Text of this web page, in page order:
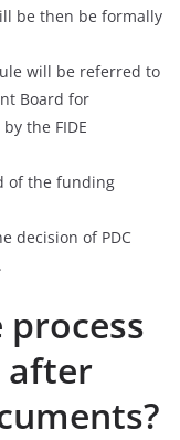
be then be formally
will be referred to
Board for
the FIDE
of the funding
decision of PDC
process
after